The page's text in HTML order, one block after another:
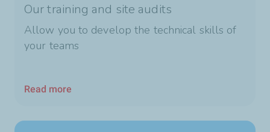
Our training and site audits
Allow you to develop the technical skills of
your teams
Read more